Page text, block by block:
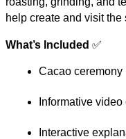
help create and visit
What’s Included ✅
Cacao ceremony
Informative
Interactive